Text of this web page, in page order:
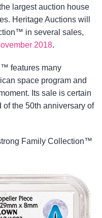
largest auction house
Heritage Auctions will
in several sales,
2018.
features many
space program and
Its sale is certain
the 50th anniversary of
Family Collection™